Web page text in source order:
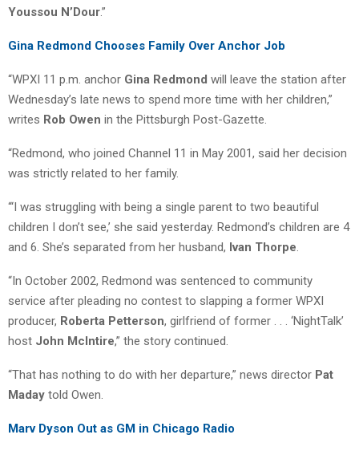
Youssou N’Dour.”
Gina Redmond Chooses Family Over Anchor Job
“WPXI 11 p.m. anchor Gina Redmond will leave the station after
Wednesday’s late news to spend more time with her children,”
writes Rob Owen in the Pittsburgh Post-Gazette.
“Redmond, who joined Channel 11 in May 2001, said her decision
was strictly related to her family.
“‘I was struggling with being a single parent to two beautiful
children I don’t see,’ she said yesterday. Redmond’s children are 4
and 6. She’s separated from her husband, Ivan Thorpe.
“In October 2002, Redmond was sentenced to community
service after pleading no contest to slapping a former WPXI
producer, Roberta Petterson, girlfriend of former . . . ‘NightTalk’
host John McIntire,” the story continued.
“That has nothing to do with her departure,” news director Pat
Maday told Owen.
Marv Dyson Out as GM in Chicago Radio